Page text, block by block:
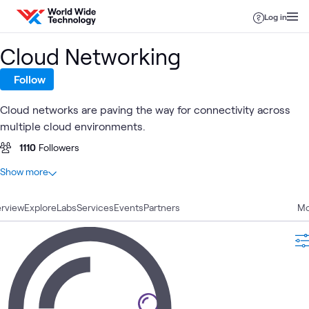
Skip to content
Log in
ExploreLabsServicesEventsPartners
Cloud Networking
Follow
Cloud networks are paving the way for connectivity across
multiple cloud environments.
1110 Followers
At a glance
12 Learning Paths
11 Articles
Blogs
9 Labs
Videos
6
Case Studies
Show more